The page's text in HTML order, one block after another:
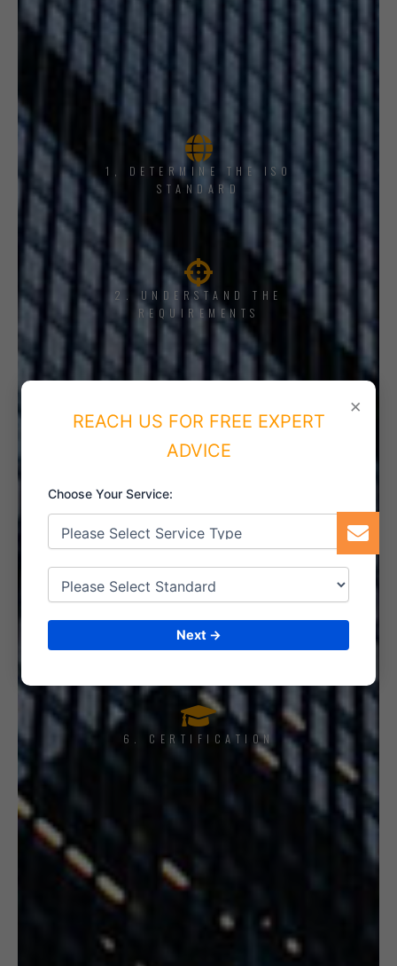
1, DETERMINE THE ISO
STANDARD
2. UNDERSTAND THE
REQUIREMENTS
3. TRAINING AND AWARENESS
4. IMPLEMENT THE SYSTEM
5. INTERNAL AUDIT
6. CERTIFICATION
×
REACH US FOR FREE EXPERT
ADVICE
Choose Your Service:
Next →